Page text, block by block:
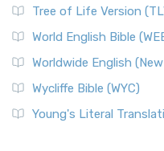
Tree of Life Version
World English Bible
Worldwide English
Wycliffe Bible (WYC)
Young's Literal